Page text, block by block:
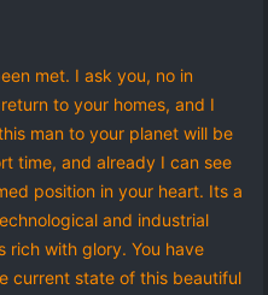
met. I ask you, no in
to your homes, and I
man to your planet will be
time, and already I can see
position in your heart. Its a
and industrial
rich with glory. You have
current state of this beautiful